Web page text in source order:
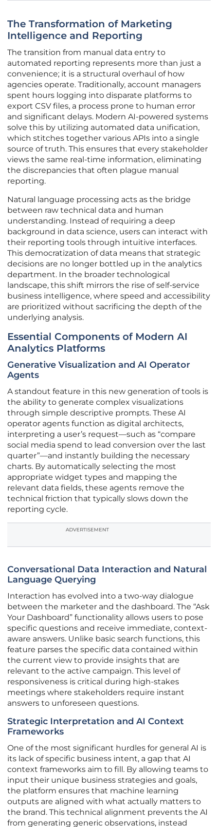
The Transformation of Marketing
Intelligence and Reporting
The transition from manual data entry to
automated reporting represents more than just a
convenience; it is a structural overhaul of how
agencies operate. Traditionally, account managers
spent hours logging into disparate platforms to
export CSV files, a process prone to human error
and significant delays. Modern AI-powered systems
solve this by utilizing automated data unification,
which stitches together various APIs into a single
source of truth. This ensures that every stakeholder
views the same real-time information, eliminating
the discrepancies that often plague manual
reporting.
Natural language processing acts as the bridge
between raw technical data and human
understanding. Instead of requiring a deep
background in data science, users can interact with
their reporting tools through intuitive interfaces.
This democratization of data means that strategic
decisions are no longer bottled up in the analytics
department. In the broader technological
landscape, this shift mirrors the rise of self-service
business intelligence, where speed and accessibility
are prioritized without sacrificing the depth of the
underlying analysis.
Essential Components of Modern AI
Analytics Platforms
Generative Visualization and AI Operator
Agents
A standout feature in this new generation of tools is
the ability to generate complex visualizations
through simple descriptive prompts. These AI
operator agents function as digital architects,
interpreting a user’s request—such as “compare
social media spend to lead conversion over the last
quarter”—and instantly building the necessary
charts. By automatically selecting the most
appropriate widget types and mapping the
relevant data fields, these agents remove the
technical friction that typically slows down the
reporting cycle.
ADVERTISEMENT
Conversational Data Interaction and Natural
Language Querying
Interaction has evolved into a two-way dialogue
between the marketer and the dashboard. The “Ask
Your Dashboard” functionality allows users to pose
specific questions and receive immediate, context-
aware answers. Unlike basic search functions, this
feature parses the specific data contained within
the current view to provide insights that are
relevant to the active campaign. This level of
responsiveness is critical during high-stakes
meetings where stakeholders require instant
answers to unforeseen questions.
Strategic Interpretation and AI Context
Frameworks
One of the most significant hurdles for general AI is
its lack of specific business intent, a gap that AI
context frameworks aim to fill. By allowing teams to
input their unique business strategies and goals,
the platform ensures that machine learning
outputs are aligned with what actually matters to
the brand. This technical alignment prevents the AI
from generating generic observations, instead